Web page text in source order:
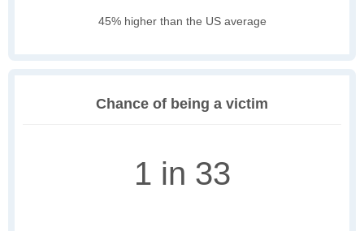
45% higher than the US average
Chance of being a victim
1 in 33